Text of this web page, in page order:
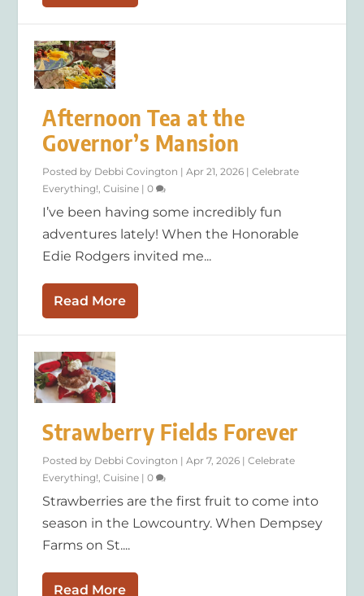
Afternoon Tea at the
Governor’s Mansion
Posted by Debbi Covington |Apr 21, 2026 |Celebrate
Everything!,Cuisine |0
I’ve been having some incredibly fun
adventures lately! When the Honorable
Edie Rodgers invited me...
Read More
Strawberry Fields Forever
Posted by Debbi Covington |Apr 7, 2026 |Celebrate
Everything!,Cuisine |0
Strawberries are the first fruit to come into
season in the Lowcountry. When Dempsey
Farms on St....
Read More